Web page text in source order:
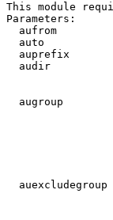
This module
Parameters:
aufrom
auto
auprefix
audir
augroup
auexcludegroup